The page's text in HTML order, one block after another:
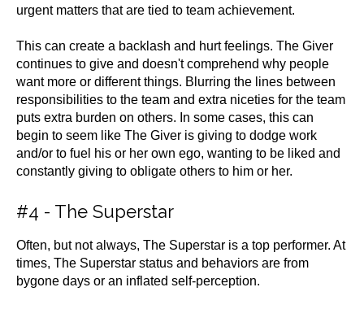
urgent matters that are tied to team achievement.
This can create a backlash and hurt feelings. The Giver
continues to give and doesn't comprehend why people
want more or different things. Blurring the lines between
responsibilities to the team and extra niceties for the team
puts extra burden on others. In some cases, this can
begin to seem like The Giver is giving to dodge work
and/or to fuel his or her own ego, wanting to be liked and
constantly giving to obligate others to him or her.
#4 - The Superstar
Often, but not always, The Superstar is a top performer. At
times, The Superstar status and behaviors are from
bygone days or an inflated self-perception.